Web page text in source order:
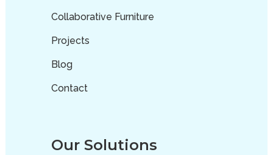
Collaborative Furniture
Projects
Blog
Contact
Our Solutions